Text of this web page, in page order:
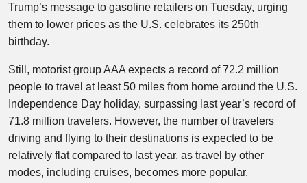
Trump’s message to gasoline retailers on Tuesday, urging
them to lower prices as the U.S. celebrates its 250th
birthday.
Still, motorist group AAA expects a record of 72.2 million
people to travel at least 50 miles from home around the U.S.
Independence Day holiday, surpassing last year’s record of
71.8 million travelers. However, the number of travelers
driving and flying to their destinations is expected to be
relatively flat compared to last year, as travel by other
modes, including cruises, becomes more popular.